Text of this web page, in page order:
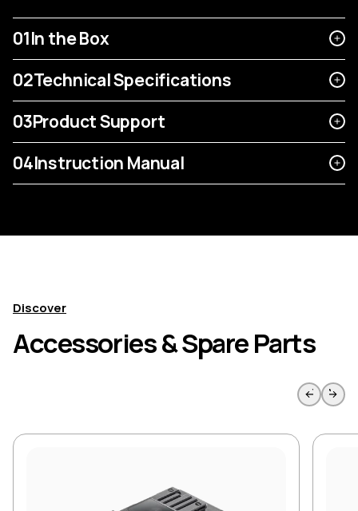
01In the Box
02Technical Specifications
03Product Support
04Instruction Manual
Discover
Accessories & Spare Parts
Skip to previous slide page Skip to